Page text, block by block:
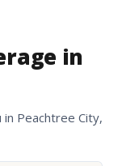
in
Peachtree City,